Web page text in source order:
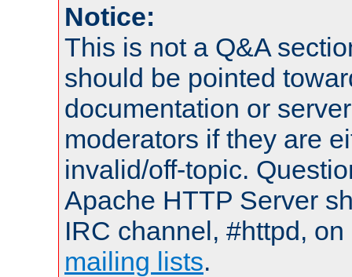
Notice:
This is not a Q&A
should be pointed
documentation or
moderators if they are
invalid/off-topic.
Apache HTTP Server
IRC channel, #httpd,
mailing lists.